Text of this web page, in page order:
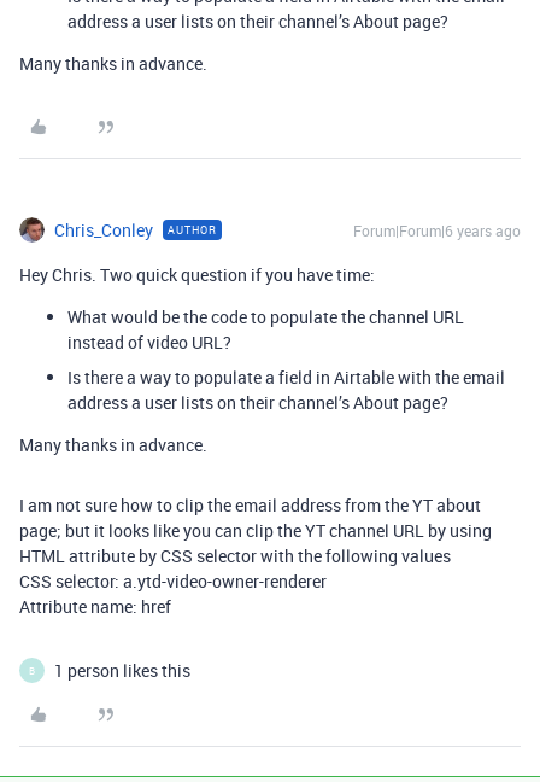
address a user lists on their channel’s About page?
Many thanks in advance.
Chris_Conley AUTHOR Forum|Forum|6 years ago
Hey Chris. Two quick question if you have time:
What would be the code to populate the channel URL
instead of video URL?
Is there a way to populate a field in Airtable with the email
address a user lists on their channel’s About page?
Many thanks in advance.
I am not sure how to clip the email address from the YT about
page; but it looks like you can clip the YT channel URL by using
HTML attribute by CSS selector with the following values
CSS selector: a.ytd-video-owner-renderer
Attribute name: href
B 1 person likes this